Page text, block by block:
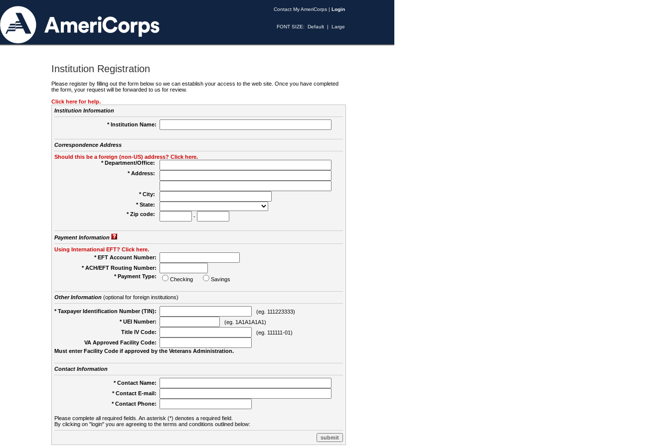
Contact My AmeriCorps | Login
FONT SIZE: Default | Large
Institution Registration
Please register by filling out the form below so we can establish your access to the web site. Once you have completed
the form, your request will be forwarded to us for review.
Click here for help.
Institution Information
* Institution Name:
Correspondence Address
Should this be a foreign (non-US) address? Click here.
* Department/Office:
* Address:
* City:
* State:
* Zip code:
-
Payment Information
Using International EFT? Click here.
* EFT Account Number:
* ACH/EFT Routing Number:
* Payment Type:
Checking Savings
Other Information(optional for foreign institutions)
* Taxpayer Identification Number (TIN):
(eg. 111223333)
* UEI Number:
(eg. 1A1A1A1A1)
Title IV Code:
(eg. 111111-01)
VA Approved Facility Code:
Must enter Facility Code if approved by the Veterans Administration.
Contact Information
* Contact Name:
* Contact E-mail:
* Contact Phone:
Please complete all required fields. An asterisk (*) denotes a required field.
By clicking on "login" you are agreeing to the terms and conditions outlined below: